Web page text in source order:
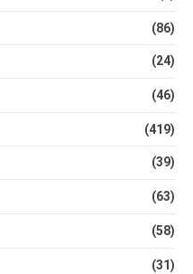
(86)
(24)
(46)
(419)
(39)
(63)
(58)
(31)